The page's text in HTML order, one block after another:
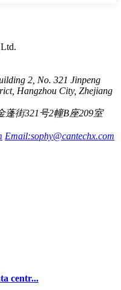
2, No. 321 Jinpeng
Hangzhou City, Zhejiang
街321号2幢B座209室
Email:sophy@cantechx.com
centr...